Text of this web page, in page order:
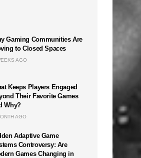
Gaming Communities Are
to Closed Spaces
AGO
Keeps Players Engaged
Their Favorite Games
Why?
AGO
Adaptive Game
Controversy: Are
Games Changing in